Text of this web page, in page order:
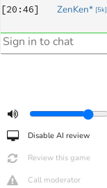
[20:46] ZenKen* [5k]
Disable AI review
Review this game
Call moderator